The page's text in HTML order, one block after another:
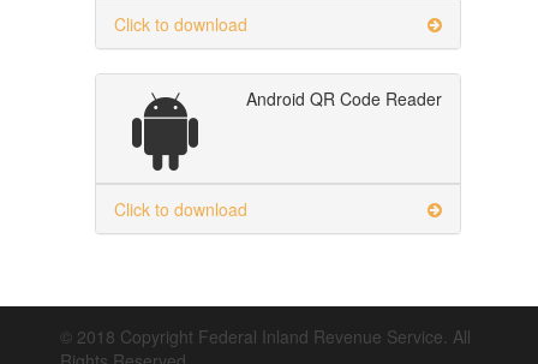
Click to download
Android QR Code Reader
Click to download
© 2018 Copyright Federal Inland Revenue Service. All